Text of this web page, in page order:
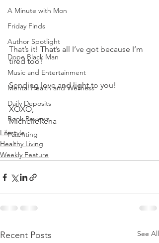
A Minute with Mon
Friday Finds
Author Spotlight
Dope Black Man
Music and Entertainment
Mental Health and Wellness
Daily Deposits
Book Reviews
Parenting
That’s it! That’s all I’ve got because I’m
tired too!
Sending love and light to you!
XOXO,
MichelleRena
Lifestyle
Healthy Living
Weekly Feature
Recent Posts See All